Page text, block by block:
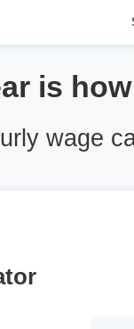
is
wage